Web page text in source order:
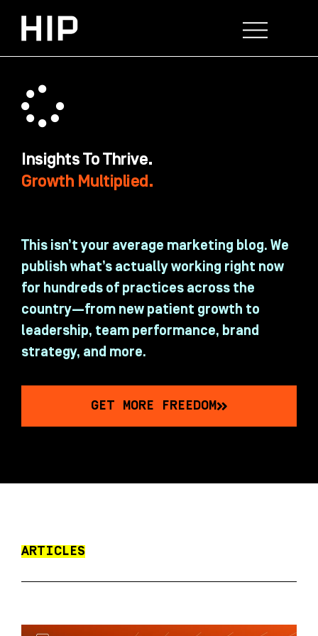
content
Insights To Thrive.
Growth Multiplied.
This isn’t your average marketing blog. We
publish what’s actually working right now
for hundreds of practices across the
country—from new patient growth to
leadership, team performance, brand
strategy, and more.
GET MORE FREEDOM
ARTICLES
a a
a
a
a